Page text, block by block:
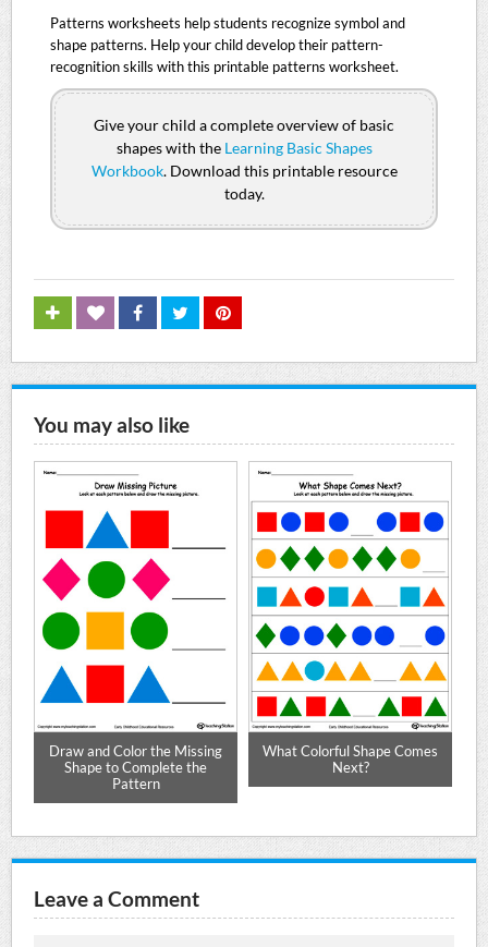
Patterns worksheets help students recognize symbol and
shape patterns. Help your child develop their pattern-
recognition skills with this printable patterns worksheet.
Give your child a complete overview of basic
shapes with the Learning Basic Shapes
Workbook. Download this printable resource
today.
You may also like
Draw and Color the Missing
Shape to Complete the
Pattern
What Colorful Shape Comes
Next?
Leave a Comment